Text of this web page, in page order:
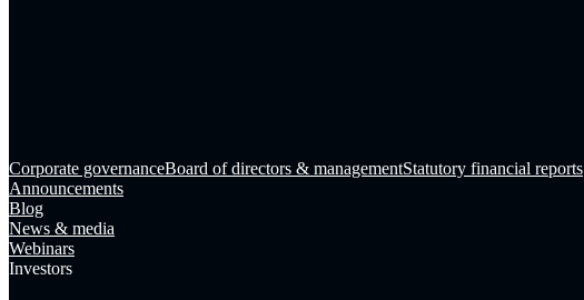
Corporate governanceBoard of directors & managementStatutory financial reports
Announcements
Blog
News & media
Webinars
Investors